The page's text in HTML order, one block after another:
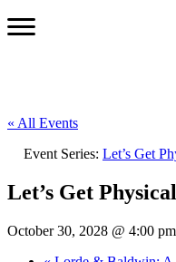
« All Events
Event Series: Let’s Get
Let’s Get
October 30, 2028 @ 4:00 pm